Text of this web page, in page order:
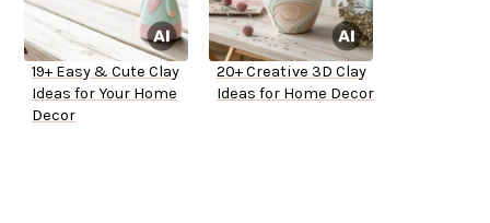
19+ Easy & Cute Clay
Ideas for Your Home
Decor
20+ Creative 3D Clay
Ideas for Home Decor